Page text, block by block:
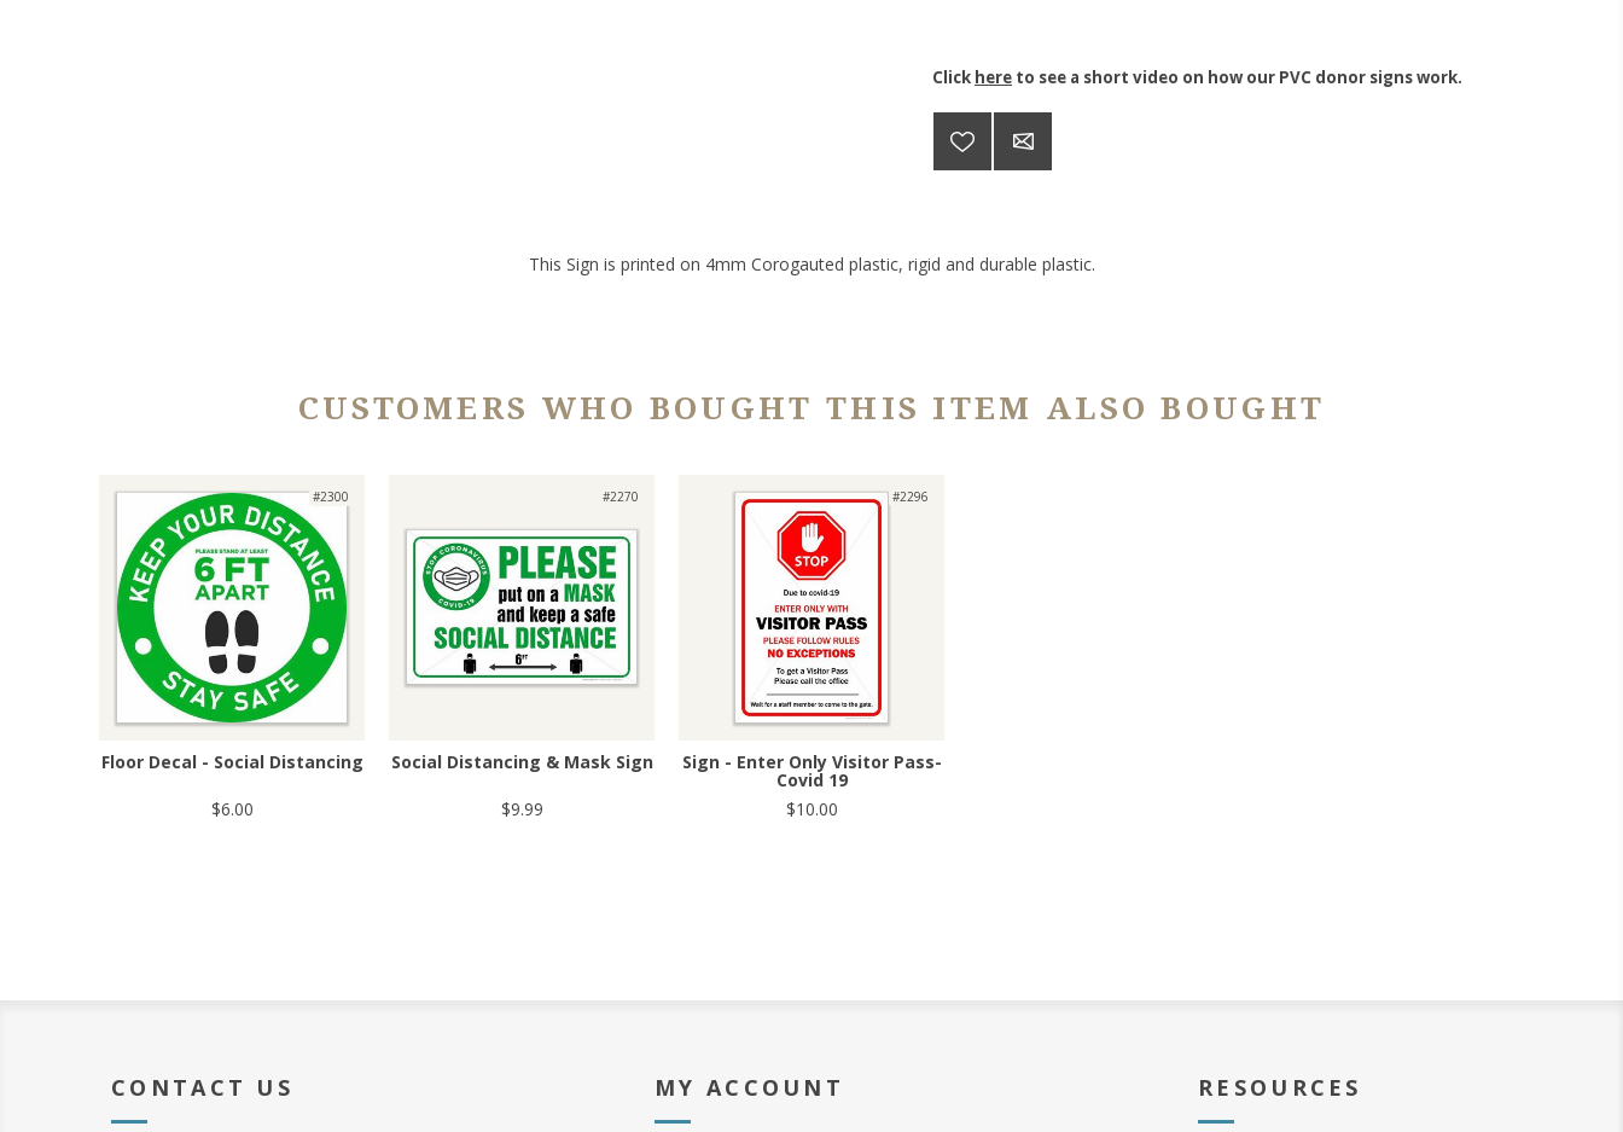
Click here to see a short video on how our PVC donor signs work.
This Sign is printed on 4mm Corogauted plastic, rigid and durable plastic.
CUSTOMERS WHO BOUGHT THIS ITEM ALSO BOUGHT
#2300
Floor Decal - Social Distancing
$6.00
#2270
Social Distancing & Mask Sign
$9.99
#2296
Sign - Enter Only Visitor Pass-
Covid 19
$10.00
CONTACT US MY ACCOUNT RESOURCES